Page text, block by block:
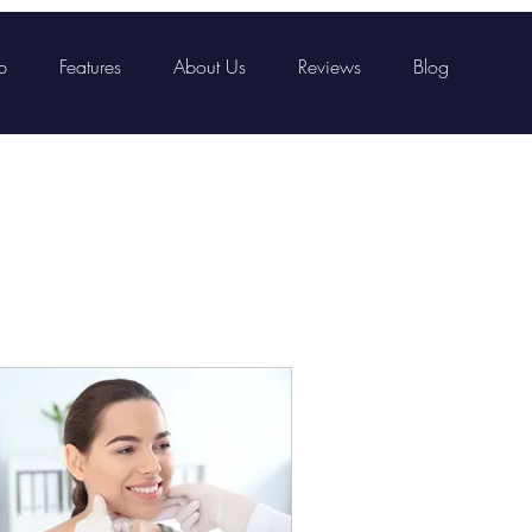
Features About Us Reviews Blog